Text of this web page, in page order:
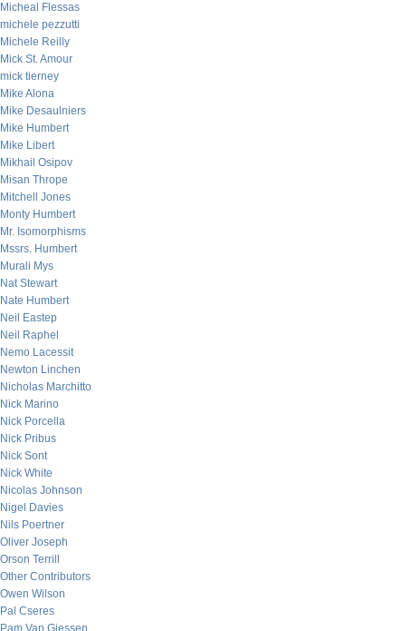
Micheal Flessas
michele pezzutti
Michele Reilly
Mick St. Amour
mick tierney
Mike Alona
Mike Desaulniers
Mike Humbert
Mike Libert
Mikhail Osipov
Misan Thrope
Mitchell Jones
Monty Humbert
Mr. Isomorphisms
Mssrs. Humbert
Murali Mys
Nat Stewart
Nate Humbert
Neil Eastep
Neil Raphel
Nemo Lacessit
Newton Linchen
Nicholas Marchitto
Nick Marino
Nick Porcella
Nick Pribus
Nick Sont
Nick White
Nicolas Johnson
Nigel Davies
Nils Poertner
Oliver Joseph
Orson Terrill
Other Contributors
Owen Wilson
Pal Cseres
Pam Van Giessen